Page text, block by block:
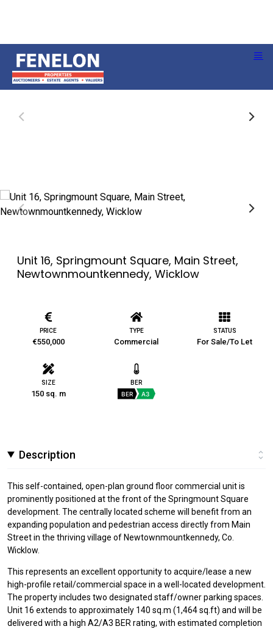
Unit 16, Springmount Square, Main Street,
Newtownmountkennedy, Wicklow
PRICE
€550,000
TYPE
Commercial
STATUS
For Sale/To Let
SIZE
150 sq. m
BER
BER A3
Description
This self-contained, open-plan ground floor commercial unit is
prominently positioned at the front of the Springmount Square
development. The centrally located scheme will benefit from an
expanding population and pedestrian access directly from Main
Street in the thriving village of Newtownmountkennedy, Co.
Wicklow.
This represents an excellent opportunity to acquire/lease a new
high-profile retail/commercial space in a well-located development.
The property includes two designated staff/owner parking spaces.
Unit 16 extends to approximately 140 sq.m (1,464 sq.ft) and will be
delivered with a high A2/A3 BER rating, with estimated completion